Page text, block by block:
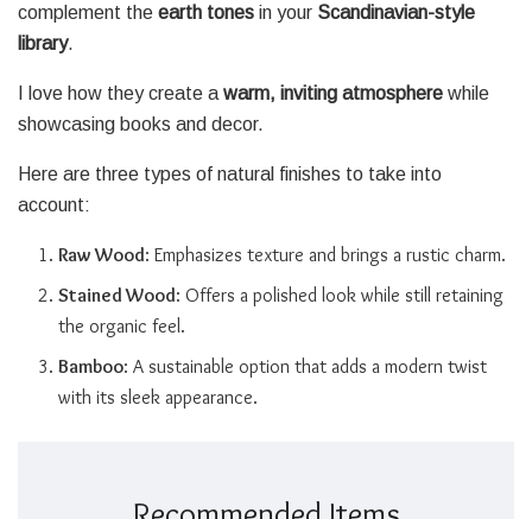
complement the earth tones in your Scandinavian-style
library.
I love how they create a warm, inviting atmosphere while
showcasing books and decor.
Here are three types of natural finishes to take into
account:
Raw Wood: Emphasizes texture and brings a rustic charm.
Stained Wood: Offers a polished look while still retaining
the organic feel.
Bamboo: A sustainable option that adds a modern twist
with its sleek appearance.